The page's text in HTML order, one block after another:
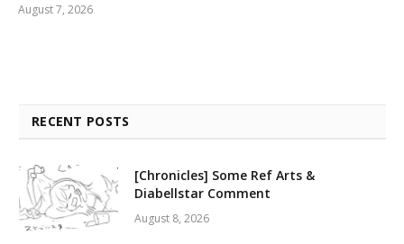
August 7, 2026
RECENT POSTS
[Chronicles] Some Ref Arts &
Diabellstar Comment
August 8, 2026